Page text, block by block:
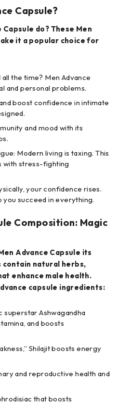
Capsule?
do? These Men
it a popular choice for
the time? Men Advance
and personal problems.
boost confidence in intimate
and mood with its
Modern living is taxing. This
with stress-fighting
your confidence rises.
you succeed in everything.
Composition: Magic
Advance Capsule its
natural herbs,
enhance male health.
capsule ingredients:
superstar Ashwagandha
and boosts
Shilajit boosts energy
and reproductive health and
that boosts